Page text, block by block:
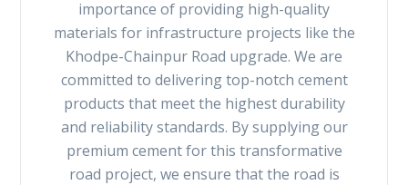
importance of providing high-quality
materials for infrastructure projects like the
Khodpe-Chainpur Road upgrade. We are
committed to delivering top-notch cement
products that meet the highest durability
and reliability standards. By supplying our
premium cement for this transformative
road project, we ensure that the road is